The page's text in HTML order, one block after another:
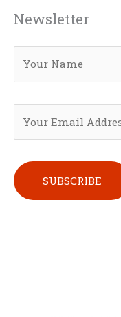
Newsletter